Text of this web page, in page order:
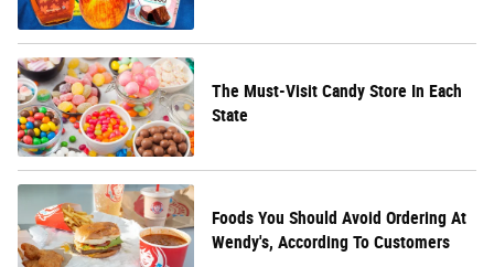
The Must-Visit Candy Store In Each
State
Foods You Should Avoid Ordering At
Wendy's, According To Customers